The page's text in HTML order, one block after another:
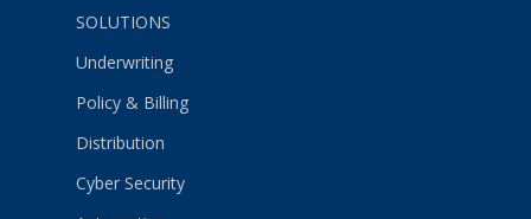
SOLUTIONS
Underwriting
Policy & Billing
Distribution
Cyber Security